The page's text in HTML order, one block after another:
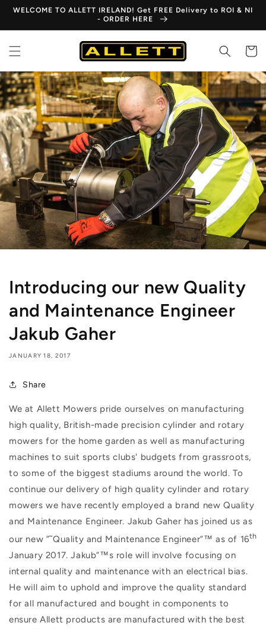
Skip to
WELCOME TO ALLETT IRELAND! Get FREE Delivery to ROI & NI
- ORDER HERE
Cart
Introducing our new Quality
and Maintenance Engineer
Jakub Gaher
JANUARY 18, 2017
Share
We at Allett Mowers pride ourselves on manufacturing
high quality, British-made precision cylinder and rotary
mowers for the home garden as well as manufacturing
machines to suit sports clubs' budgets from grassroots,
to some of the biggest stadiums around the world. To
continue our delivery of high quality cylinder and rotary
mowers we have recently employed a brand new Quality
and Maintenance Engineer. Jakub Gaher has joined us as
our new ”˜Quality and Maintenance Engineer”™ as of 16th
January 2017. Jakub”™s role will involve focusing on
internal quality and maintenance with an electrical bias.
He will aim to uphold and improve the quality standard
for all manufactured and bought in components to
ensure Allett products are manufactured with the best